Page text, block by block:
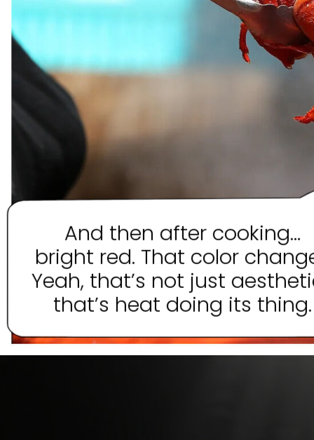
And then after cooking…
bright red. That color
Yeah, that’s not just
that’s heat doing its thing.